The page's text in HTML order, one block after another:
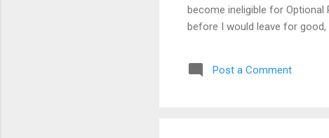
become ineligible for Optional
before I would leave for
because of my visual
complete my Ph.D., but
Post a Comment